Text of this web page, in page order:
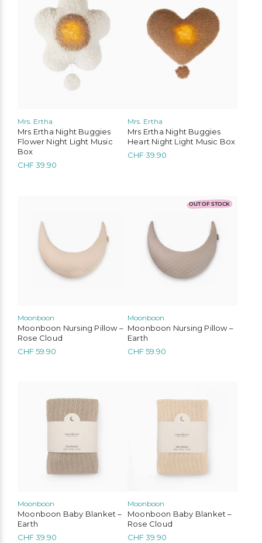
Mrs. Ertha
Mrs Ertha Night Buggies
Flower Night Light Music
Box
CHF39.90
Mrs. Ertha
Mrs Ertha Night Buggies
Heart Night Light Music Box
CHF39.90
Moonboon
Moonboon Nursing Pillow –
Rose Cloud
CHF59.90
OUT OF STOCK
Moonboon
Moonboon Nursing Pillow –
Earth
CHF59.90
Moonboon
Moonboon Baby Blanket –
Earth
CHF39.90
Moonboon
Moonboon Baby Blanket –
Rose Cloud
CHF39.90
Liewood Play Up
MarMar Copenhagen Cozmo Mushie Lil’Atelier